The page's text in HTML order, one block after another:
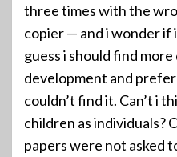
three times with the
copier — and i wonder if
guess i should find
development and
couldn’t find it. Can’t i
children as individuals?
papers were not asked